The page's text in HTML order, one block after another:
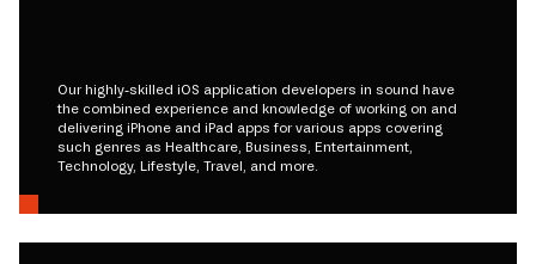
Our highly-skilled iOS application developers in sound have
the combined experience and knowledge of working on and
delivering iPhone and iPad apps for various apps covering
such genres as Healthcare, Business, Entertainment,
Technology, Lifestyle, Travel, and more.